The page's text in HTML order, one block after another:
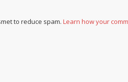
to reduce spam.Learn how your